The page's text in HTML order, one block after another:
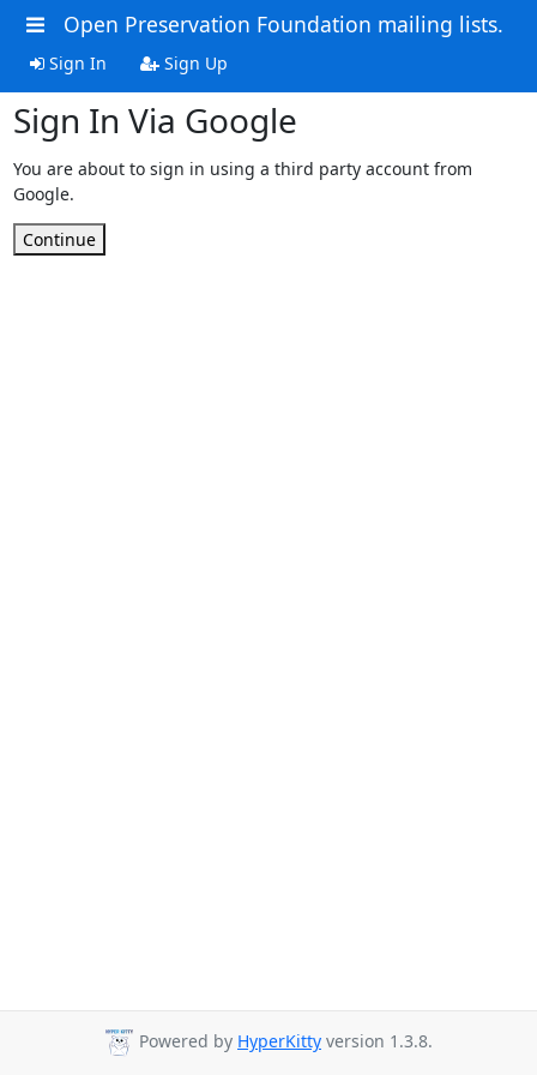
Open Preservation Foundation mailing lists.
Sign In Sign Up
Sign In Via Google
You are about to sign in using a third party account from
Google.
Continue
Powered by HyperKitty version 1.3.8.